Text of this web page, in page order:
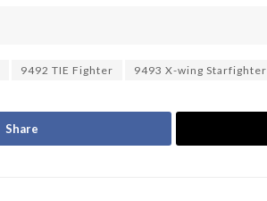
9492 TIE Fighter 9493 X-wing Starfighter
Share